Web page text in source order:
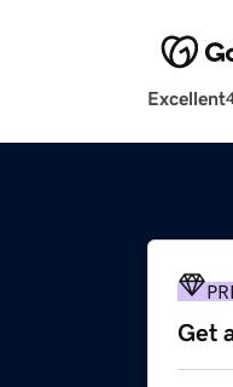
Excellent
Get